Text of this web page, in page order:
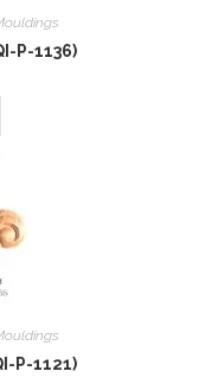
P-1136)
P-1121)